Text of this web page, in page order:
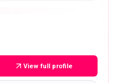
View full profile